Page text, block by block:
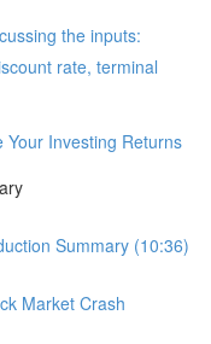
the inputs:
rate, terminal
Your Investing Returns
Summary (10:36)
Market Crash